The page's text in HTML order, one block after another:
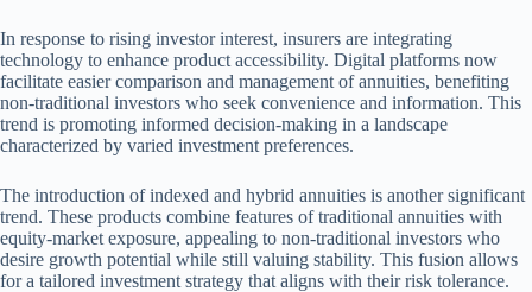
In response to rising investor interest, insurers are integrating
technology to enhance product accessibility. Digital platforms now
facilitate easier comparison and management of annuities, benefiting
non-traditional investors who seek convenience and information. This
trend is promoting informed decision-making in a landscape
characterized by varied investment preferences.
The introduction of indexed and hybrid annuities is another significant
trend. These products combine features of traditional annuities with
equity-market exposure, appealing to non-traditional investors who
desire growth potential while still valuing stability. This fusion allows
for a tailored investment strategy that aligns with their risk tolerance.